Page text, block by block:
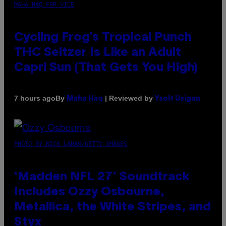
MAHA HAQ FOR VICE
Cycling Frog’s Tropical Punch
THC Seltzer Is Like an Adult
Capri Sun (That Gets You High)
7 hours agoBy Maha Haq | Reviewed by Ysolt Usigan
PHOTO BY NICK LAHAM/GETTY IMAGES
‘Madden NFL 27’ Soundtrack
Includes Ozzy Osbourne,
Metallica, the White Stripes, and
Styx